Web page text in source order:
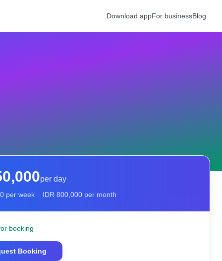
Download appFor businessBlog
per day
per week IDR 800,000 per month
booking
Booking